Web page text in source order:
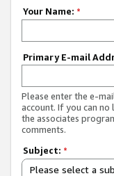
Your Name: *
Primary E-mail
Please enter the e-
account. If you can
the associates
comments.
Subject: *
Please select a